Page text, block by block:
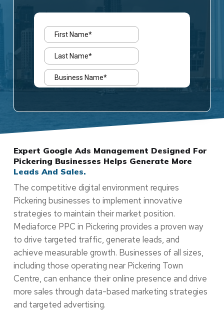
Expert Google Ads Management Designed For
Pickering Businesses Helps Generate More
Leads And Sales.
The competitive digital environment requires
Pickering businesses to implement innovative
strategies to maintain their market position.
Mediaforce PPC in Pickering provides a proven way
to drive targeted traffic, generate leads, and
achieve measurable growth. Businesses of all sizes,
including those operating near Pickering Town
Centre, can enhance their online presence and drive
more sales through data-based marketing strategies
and targeted advertising.